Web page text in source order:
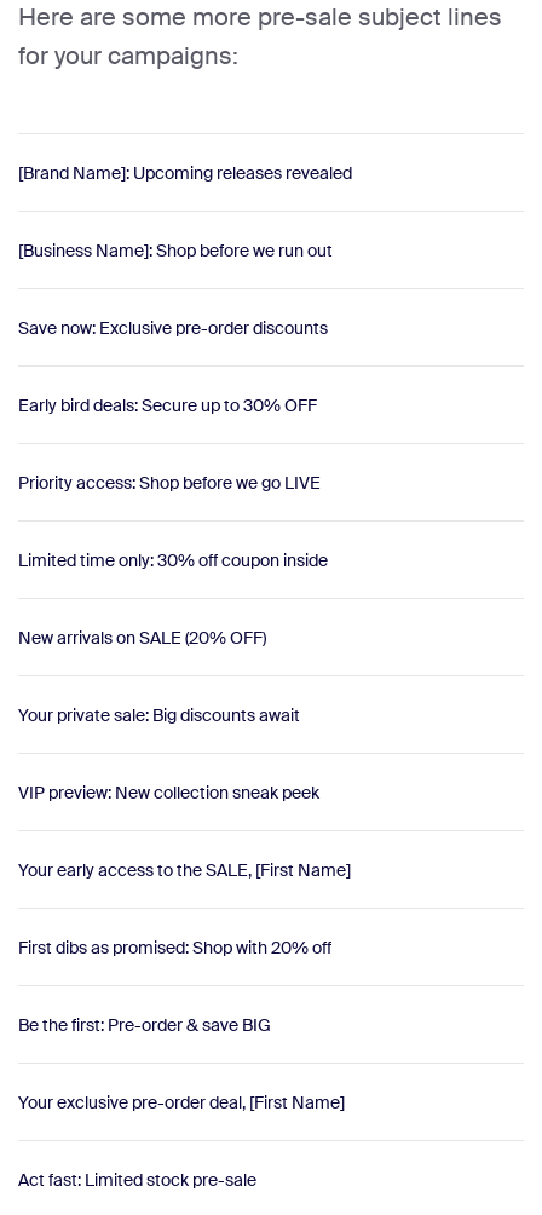
Here are some more pre-sale subject lines
for your campaigns:
[Brand Name]: Upcoming releases revealed
[Business Name]: Shop before we run out
Save now: Exclusive pre-order discounts
Early bird deals: Secure up to 30% OFF
Priority access: Shop before we go LIVE
Limited time only: 30% off coupon inside
New arrivals on SALE (20% OFF)
Your private sale: Big discounts await
VIP preview: New collection sneak peek
Your early access to the SALE, [First Name]
First dibs as promised: Shop with 20% off
Be the first: Pre-order & save BIG
Your exclusive pre-order deal, [First Name]
Act fast: Limited stock pre-sale